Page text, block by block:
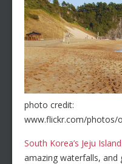
photo credit:
www.flickr.com/photos/
South Korea’s Jeju Island
amazing waterfalls, and